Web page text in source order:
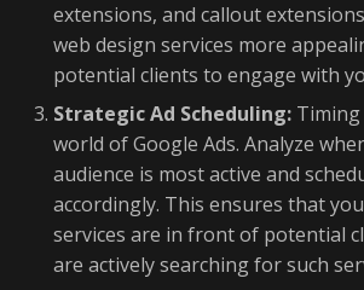
extensions, and callout
web design services more
potential clients to engage with
Strategic Ad Scheduling:
world of Google Ads. Analyze
audience is most active and
accordingly. This ensures that
services are in front of potential
are actively searching for such